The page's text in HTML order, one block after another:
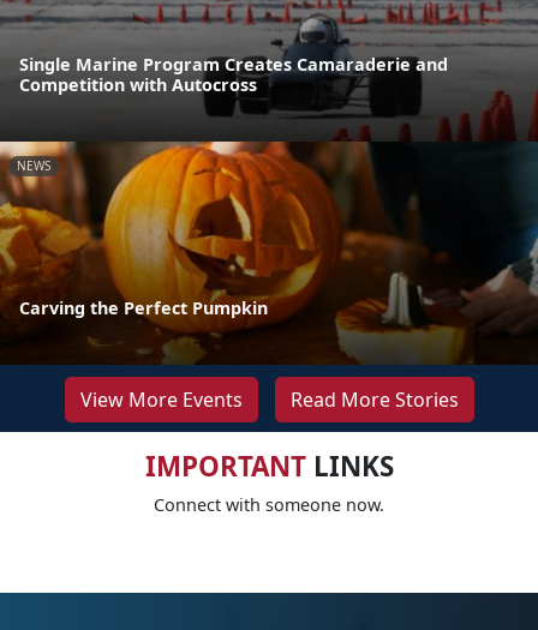
Single Marine Program Creates Camaraderie and
Competition with Autocross
NEWS
Carving the Perfect Pumpkin
View More Events Read More Stories
IMPORTANTLINKS
Connect with someone now.